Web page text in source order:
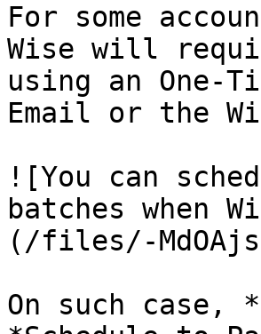
For some
Wise will
using an One-
Email or the
![You can
batches when
(/files/-
On such case,